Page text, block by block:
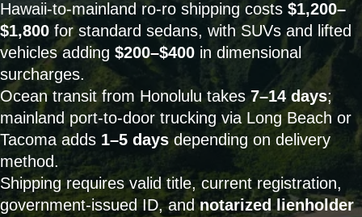
Hawaii-to-mainland ro-ro shipping costs $1,200–
$1,800 for standard sedans, with SUVs and lifted
vehicles adding $200–$400 in dimensional
surcharges.
Ocean transit from Honolulu takes 7–14 days;
mainland port-to-door trucking via Long Beach or
Tacoma adds 1–5 days depending on delivery
method.
Shipping requires valid title, current registration,
government-issued ID, andnotarized lienholder